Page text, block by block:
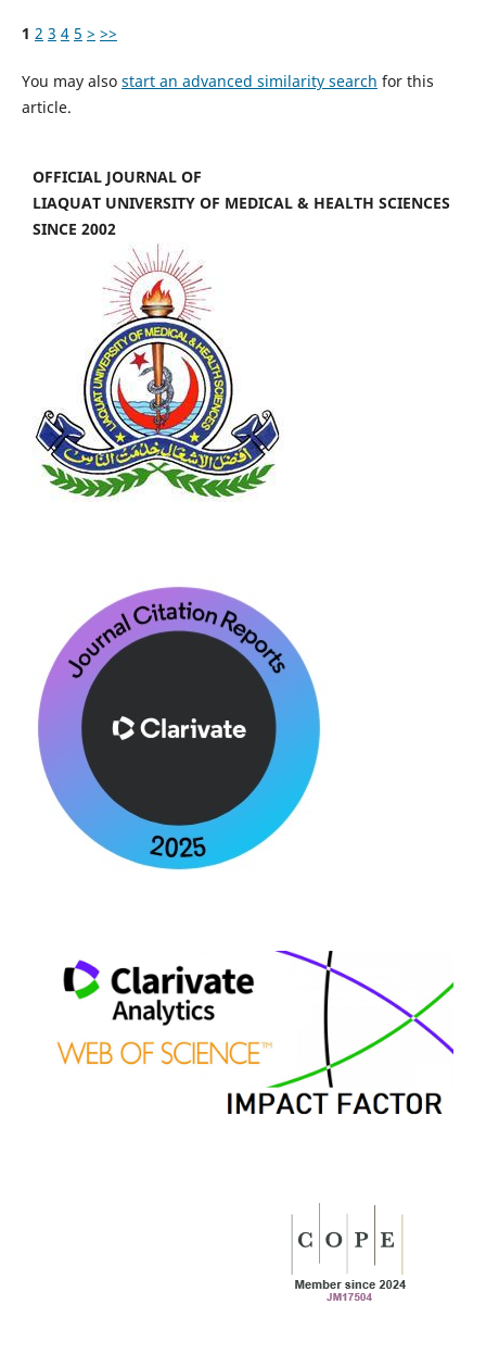
1 2 3 4 5 > >>
You may also start an advanced similarity search for this
article.
OFFICIAL JOURNAL OF
LIAQUAT UNIVERSITY OF MEDICAL & HEALTH SCIENCES
SINCE 2002